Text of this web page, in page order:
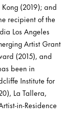
(2019); and
recipient of the
Los Angeles
Artist Grant
(2015), and
been in
Institute for
La Tallera,
in-Residence